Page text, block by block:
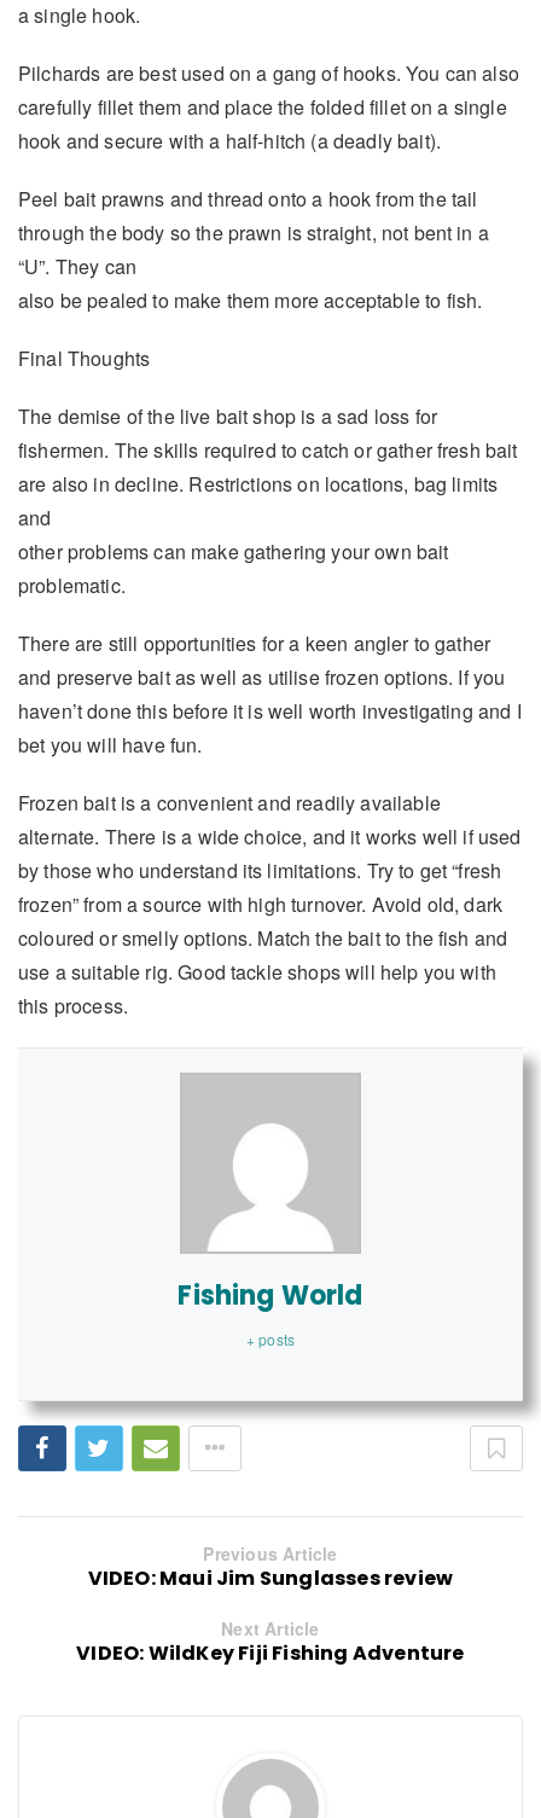
a single hook.
Pilchards are best used on a gang of hooks. You can also
carefully fillet them and place the folded fillet on a single
hook and secure with a half-hitch (a deadly bait).
Peel bait prawns and thread onto a hook from the tail
through the body so the prawn is straight, not bent in a
“U”. They can
also be pealed to make them more acceptable to fish.
Final Thoughts
The demise of the live bait shop is a sad loss for
fishermen. The skills required to catch or gather fresh bait
are also in decline. Restrictions on locations, bag limits
and
other problems can make gathering your own bait
problematic.
There are still opportunities for a keen angler to gather
and preserve bait as well as utilise frozen options. If you
haven’t done this before it is well worth investigating and I
bet you will have fun.
Frozen bait is a convenient and readily available
alternate. There is a wide choice, and it works well if used
by those who understand its limitations. Try to get “fresh
frozen” from a source with high turnover. Avoid old, dark
coloured or smelly options. Match the bait to the fish and
use a suitable rig. Good tackle shops will help you with
this process.
Fishing World
+ posts
Previous Article
VIDEO: Maui Jim Sunglasses review
Next Article
VIDEO: WildKey Fiji Fishing Adventure